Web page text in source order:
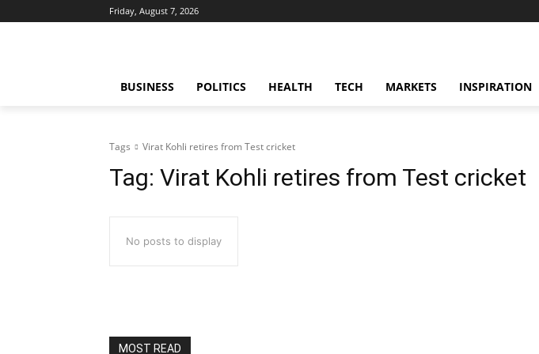
Friday, August 7, 2026
BUSINESS POLITICS HEALTH TECH MARKETS INSPIRATION
Tags Virat Kohli retires from Test cricket
Tag: Virat Kohli retires from Test cricket
No posts to display
MOST READ